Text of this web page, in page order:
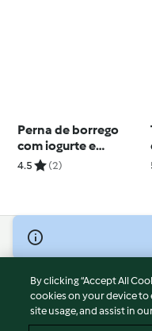
Perna de borrego
com iogurte e
especiarias
4.5 (2)
© Copyright 2026
Terms of Service
Privacy Policy
Disclaimer
By clicking “Accept All
cookies on your device to
site usage, and assist in